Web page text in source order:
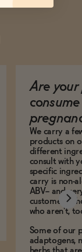
Are
We carry a
products on
different
consult with
specific
carry is non-
ABV-- and
customers
who aren't,
Some of our
adaptogens,